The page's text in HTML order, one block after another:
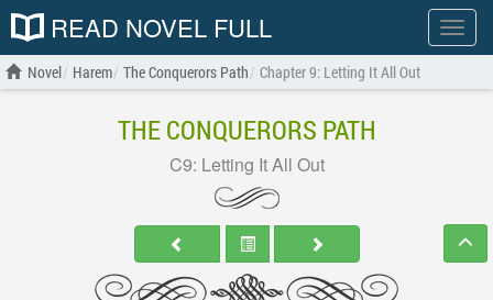
Show
menu
READ NOVEL FULL
Novel Harem The Conquerors Path Chapter 9: Letting It All Out
THE CONQUERORS PATH
C9: Letting It All Out